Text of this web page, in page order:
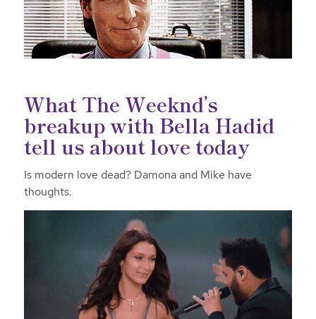
What The Weeknd’s
breakup with Bella Hadid
tell us about love today
Is modern love dead? Damona and Mike have
thoughts.